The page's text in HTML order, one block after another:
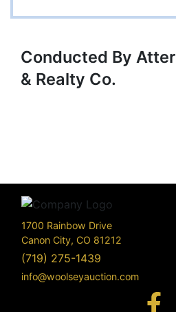
Conducted By
& Realty Co.
1700 Rainbow Drive
Canon City, CO 81212
(719) 275-1439
info@woolseyauction.com